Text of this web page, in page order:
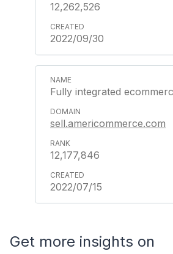
12,262,526
2022/09/30
Fully integrated
sell.americommerce.com
12,177,846
2022/07/15
Get more insights on